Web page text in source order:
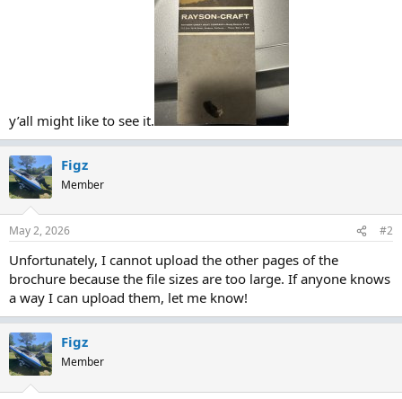
y’all might like to see it.
Figz
Member
May 2, 2026 #2
Unfortunately, I cannot upload the other pages of the
brochure because the file sizes are too large. If anyone knows
a way I can upload them, let me know!
Figz
Member